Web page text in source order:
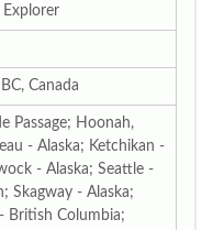
Explorer
Canada
Passage; Hoonah,
- Alaska; Ketchikan -
- Alaska; Seattle -
Skagway - Alaska;
British Columbia;